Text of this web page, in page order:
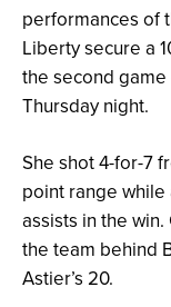
performances of
Liberty secure a
the second
Thursday night.
She shot 4-for-7
point range
assists in the win.
the team behind
Astier’s 20.